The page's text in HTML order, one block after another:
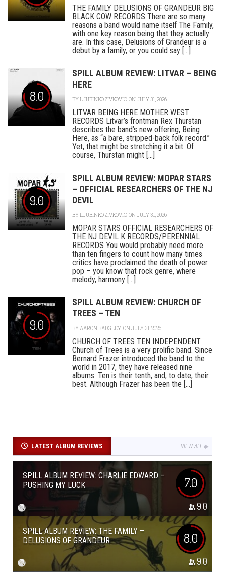
THE FAMILY DELUSIONS OF GRANDEUR BIG
BLACK COW RECORDS There are so many
reasons a band would name itself The Family,
with one key reason being that they actually
are. In this case, Delusions of Grandeur is a
debut by a family, or you could say [...]
8.0
SPILL ALBUM REVIEW: LITVAR – BEING
HERE
BYLJUBINKO ZIVKOVIC ON JULY 31, 2026
LITVAR BEING HERE MOTHER WEST
RECORDS Litvar’s frontman Rex Thurstan
describes the band’s new offering, Being
Here, as “a bare, stripped-back folk record.”
Yet, that might be stretching it a bit. Of
course, Thurstan might [...]
9.0
SPILL ALBUM REVIEW: MOPAR STARS
– OFFICIAL RESEARCHERS OF THE NJ
DEVIL
BYLJUBINKO ZIVKOVIC ON JULY 31, 2026
MOPAR STARS OFFICIAL RESEARCHERS OF
THE NJ DEVIL K RECORDS/PERENNIAL
RECORDS You would probably need more
than ten fingers to count how many times
critics have proclaimed the death of power
pop – you know that rock genre, where
melody, harmony [...]
9.0
SPILL ALBUM REVIEW: CHURCH OF
TREES – TEN
BYAARON BADGLEY ON JULY 31, 2026
CHURCH OF TREES TEN INDEPENDENT
Church of Trees is a very prolific band. Since
Bernard Frazer introduced the band to the
world in 2017, they have released nine
albums. Ten is their tenth, and, to date, their
best. Although Frazer has been the [...]
LATEST ALBUM REVIEWS VIEW ALL
SPILL ALBUM REVIEW: CHARLIE EDWARD –
PUSHING MY LUCK
7.0
9.0
SPILL ALBUM REVIEW: THE FAMILY –
DELUSIONS OF GRANDEUR
8.0
9.0